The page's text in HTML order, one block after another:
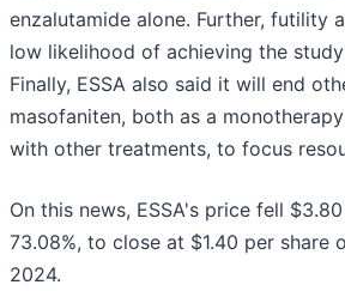
enzalutamide alone. Further, futility
low likelihood of achieving the
Finally, ESSA also said it will end
masofaniten, both as a
with other treatments, to focus
On this news, ESSA's price fell
73.08%, to close at $1.40 per share
2024.